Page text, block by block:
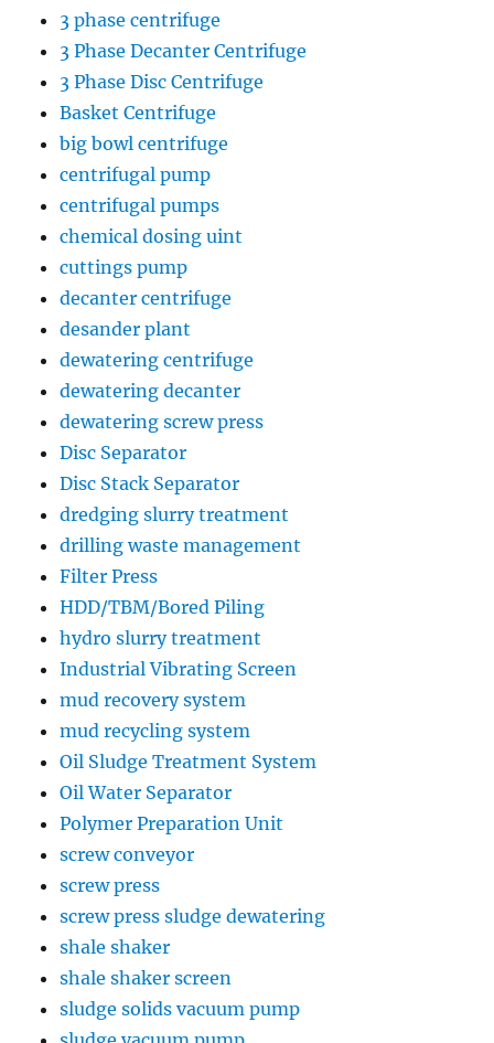
3 phase centrifuge
3 Phase Decanter Centrifuge
3 Phase Disc Centrifuge
Basket Centrifuge
big bowl centrifuge
centrifugal pump
centrifugal pumps
chemical dosing uint
cuttings pump
decanter centrifuge
desander plant
dewatering centrifuge
dewatering decanter
dewatering screw press
Disc Separator
Disc Stack Separator
dredging slurry treatment
drilling waste management
Filter Press
HDD/TBM/Bored Piling
hydro slurry treatment
Industrial Vibrating Screen
mud recovery system
mud recycling system
Oil Sludge Treatment System
Oil Water Separator
Polymer Preparation Unit
screw conveyor
screw press
screw press sludge dewatering
shale shaker
shale shaker screen
sludge solids vacuum pump